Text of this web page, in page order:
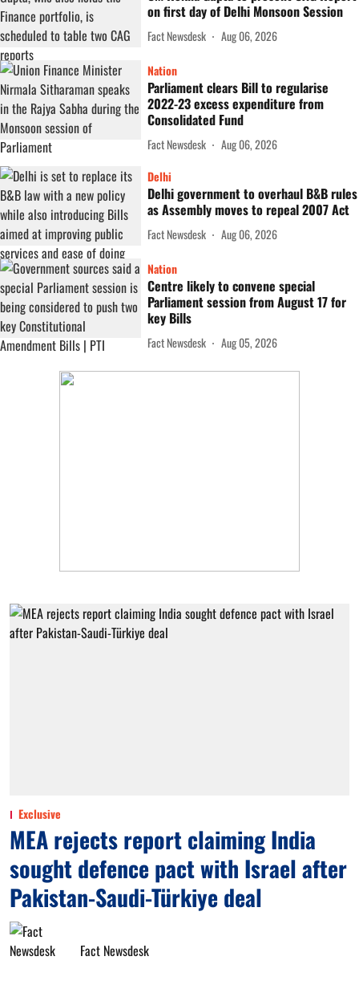
on first day of Delhi Monsoon Session
Fact Newsdesk Aug 06, 2026
Nation
Parliament clears Bill to regularise
2022-23 excess expenditure from
Consolidated Fund
Fact Newsdesk
Aug 06, 2026
Delhi
Delhi government to overhaul B&B rules
as Assembly moves to repeal 2007 Act
Fact Newsdesk Aug 06, 2026
Nation
Centre likely to convene special
Parliament session from August 17 for
key Bills
Fact Newsdesk Aug 05, 2026
Exclusive
MEA rejects report claiming India
sought defence pact with Israel after
Pakistan-Saudi-Türkiye deal
Fact Newsdesk